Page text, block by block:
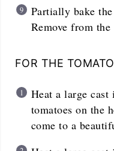
Partially bake
Remove from
FOR THE
Heat a large
tomatoes on the
come to a